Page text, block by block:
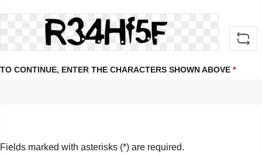
TO CONTINUE, ENTER THE CHARACTERS SHOWN ABOVE *
Fields marked with asterisks (*) are required.